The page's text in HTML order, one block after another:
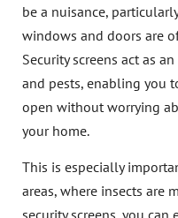
be a nuisance,
windows and doors are
Security screens act as
and pests, enabling you
open without worrying
your home.
This is especially
areas, where insects are